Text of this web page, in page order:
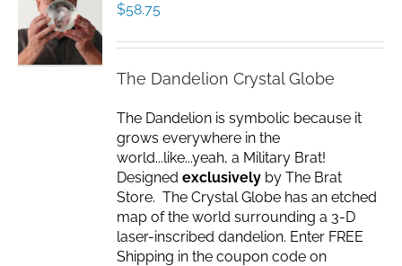
$58.75
The Dandelion Crystal Globe
The Dandelion is symbolic because it
grows everywhere in the
world...like...yeah, a Military Brat!
Designedexclusively by The Brat
Store. The Crystal Globe has an etched
map of the world surrounding a 3-D
laser-inscribed dandelion. Enter FREE
Shipping in the coupon code on